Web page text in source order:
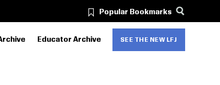
Popular Bookmarks
Educator Archive SEE THE NEW LFJ